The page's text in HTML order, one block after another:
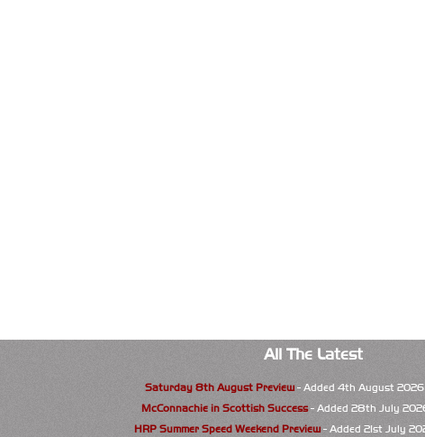
All The Latest
Saturday 8th August Preview - Added 4th August
McConnachie in Scottish Success- Added 28th July
HRP Summer Speed Weekend Preview- Added 21st July